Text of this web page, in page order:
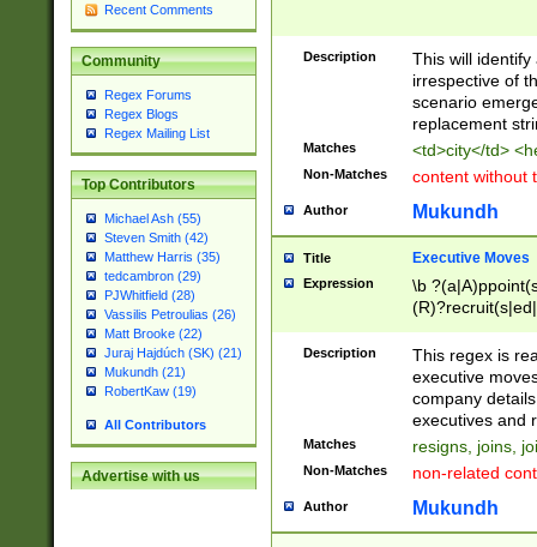
Recent Comments
Community
Regex Forums
Regex Blogs
Regex Mailing List
Top Contributors
Michael Ash (55)
Steven Smith (42)
Matthew Harris (35)
tedcambron (29)
PJWhitfield (28)
Vassilis Petroulias (26)
Matt Brooke (22)
Juraj Hajdúch (SK) (21)
Mukundh (21)
RobertKaw (19)
All Contributors
Advertise with us
Description
This will
irrespective of
scenario
replacement
Matches <td>city</td>
Non-Matches content without
Author Mukundh
Title Executive Moves
Expression
\b
names(d)?|
reassumes
promoted to|
will succeed|
promoted to|
reassumes
Description
This regex is
executive
company
executives and
Matches resigns, joins,
Non-Matches non-related
Author Mukundh